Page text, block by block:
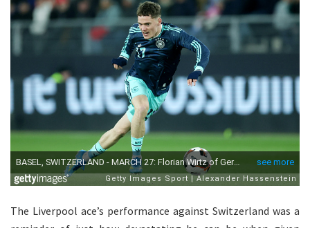
The Liverpool ace’s performance against Switzerland was a